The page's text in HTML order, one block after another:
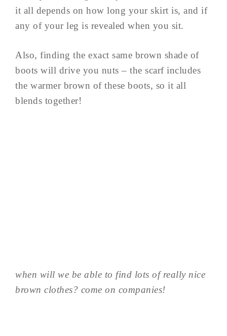
it all depends on how long your skirt is, and if
any of your leg is revealed when you sit.
Also, finding the exact same brown shade of
boots will drive you nuts – the scarf includes
the warmer brown of these boots, so it all
blends together!
when will we be able to find lots of really nice
brown clothes? come on companies!